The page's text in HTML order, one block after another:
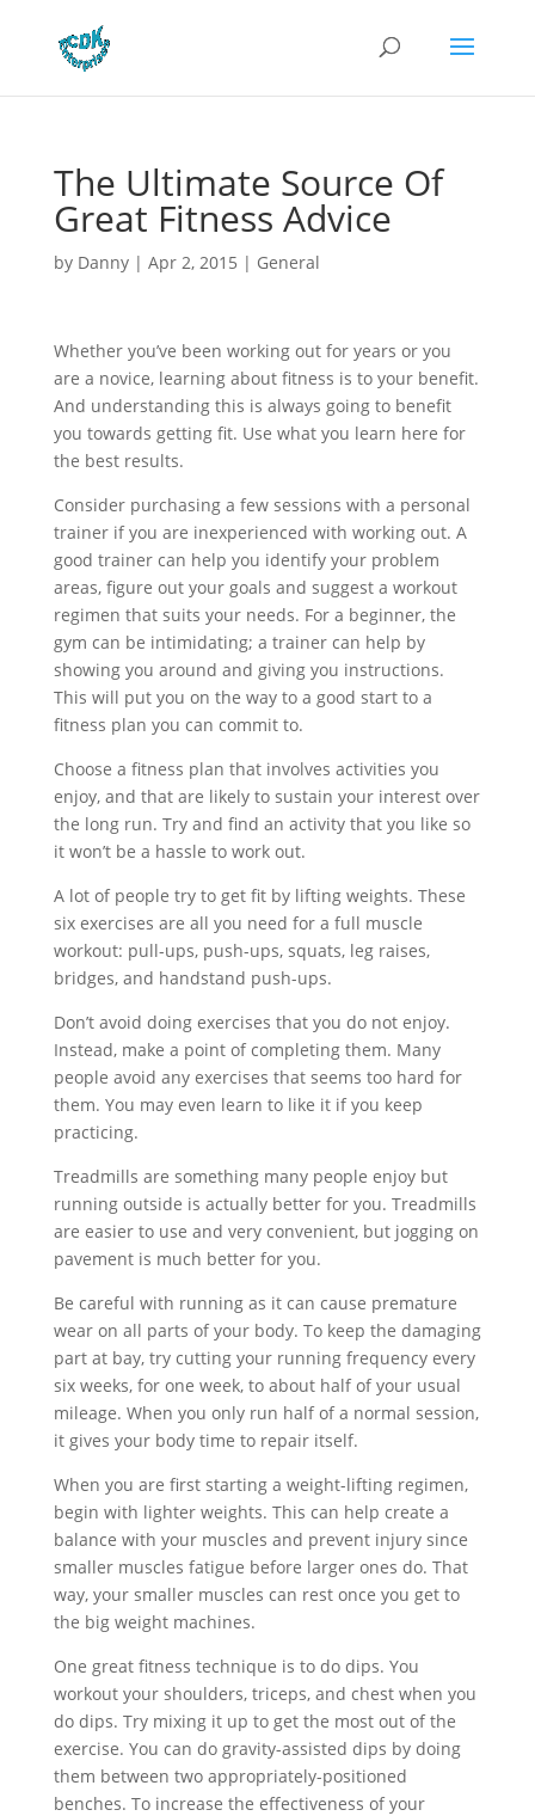
The Ultimate Source Of
Great Fitness Advice
by Danny| Apr 2, 2015 | General
Whether you’ve been working out for years or you
are a novice, learning about fitness is to your benefit.
And understanding this is always going to benefit
you towards getting fit. Use what you learn here for
the best results.
Consider purchasing a few sessions with a personal
trainer if you are inexperienced with working out. A
good trainer can help you identify your problem
areas, figure out your goals and suggest a workout
regimen that suits your needs. For a beginner, the
gym can be intimidating; a trainer can help by
showing you around and giving you instructions.
This will put you on the way to a good start to a
fitness plan you can commit to.
Choose a fitness plan that involves activities you
enjoy, and that are likely to sustain your interest over
the long run. Try and find an activity that you like so
it won’t be a hassle to work out.
A lot of people try to get fit by lifting weights. These
six exercises are all you need for a full muscle
workout: pull-ups, push-ups, squats, leg raises,
bridges, and handstand push-ups.
Don’t avoid doing exercises that you do not enjoy.
Instead, make a point of completing them. Many
people avoid any exercises that seems too hard for
them. You may even learn to like it if you keep
practicing.
Treadmills are something many people enjoy but
running outside is actually better for you. Treadmills
are easier to use and very convenient, but jogging on
pavement is much better for you.
Be careful with running as it can cause premature
wear on all parts of your body. To keep the damaging
part at bay, try cutting your running frequency every
six weeks, for one week, to about half of your usual
mileage. When you only run half of a normal session,
it gives your body time to repair itself.
When you are first starting a weight-lifting regimen,
begin with lighter weights. This can help create a
balance with your muscles and prevent injury since
smaller muscles fatigue before larger ones do. That
way, your smaller muscles can rest once you get to
the big weight machines.
One great fitness technique is to do dips. You
workout your shoulders, triceps, and chest when you
do dips. Try mixing it up to get the most out of the
exercise. You can do gravity-assisted dips by doing
them between two appropriately-positioned
benches. To increase the effectiveness of your